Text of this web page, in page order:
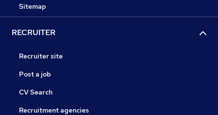
Sitemap
RECRUITER
Recruiter site
Post a job
CV Search
Recruitment agencies